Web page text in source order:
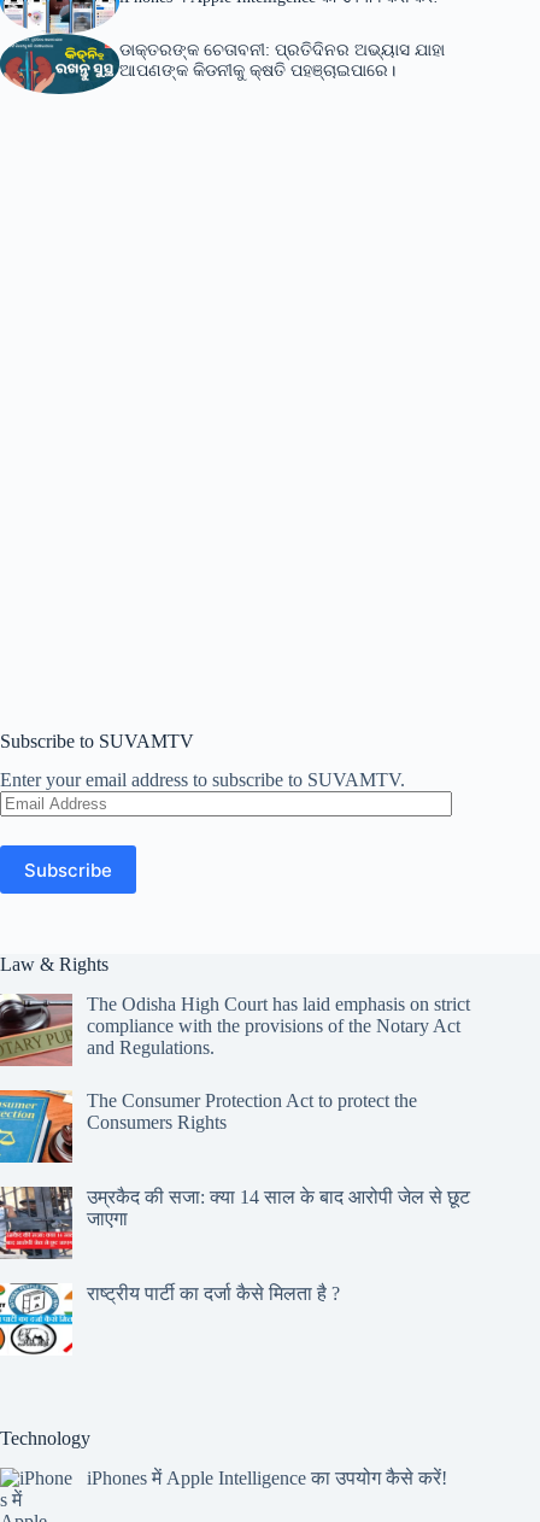
ଡାକ୍ତରଙ୍କ ଚେତାବନୀ: ପ୍ରତିଦିନର ଅଭ୍ୟାସ ଯାହା
ଆପଣଙ୍କ କିଡନୀକୁ କ୍ଷତି ପହଞ୍ଚାଇପାରେ।
Subscribe to SUVAMTV
Enter your email address to subscribe to SUVAMTV.
Email
Address
Subscribe
Law & Rights
The Odisha High Court has laid emphasis on strict
compliance with the provisions of the Notary Act
and Regulations.
The Consumer Protection Act to protect the
Consumers Rights
उम्रकैद की सजा: क्या 14 साल के बाद आरोपी जेल से छूट
जाएगा
राष्ट्रीय पार्टी का दर्जा कैसे मिलता है ?
Technology
iPhones में Apple Intelligence का उपयोग कैसे करें!